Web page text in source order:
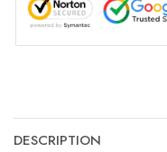
DESCRIPTION